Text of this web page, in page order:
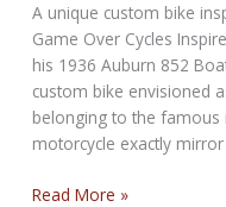
A unique custom bike
Game Over Cycles
his 1936 Auburn 852
custom bike envisioned
belonging to the famous
motorcycle exactly
Slow
Read More »